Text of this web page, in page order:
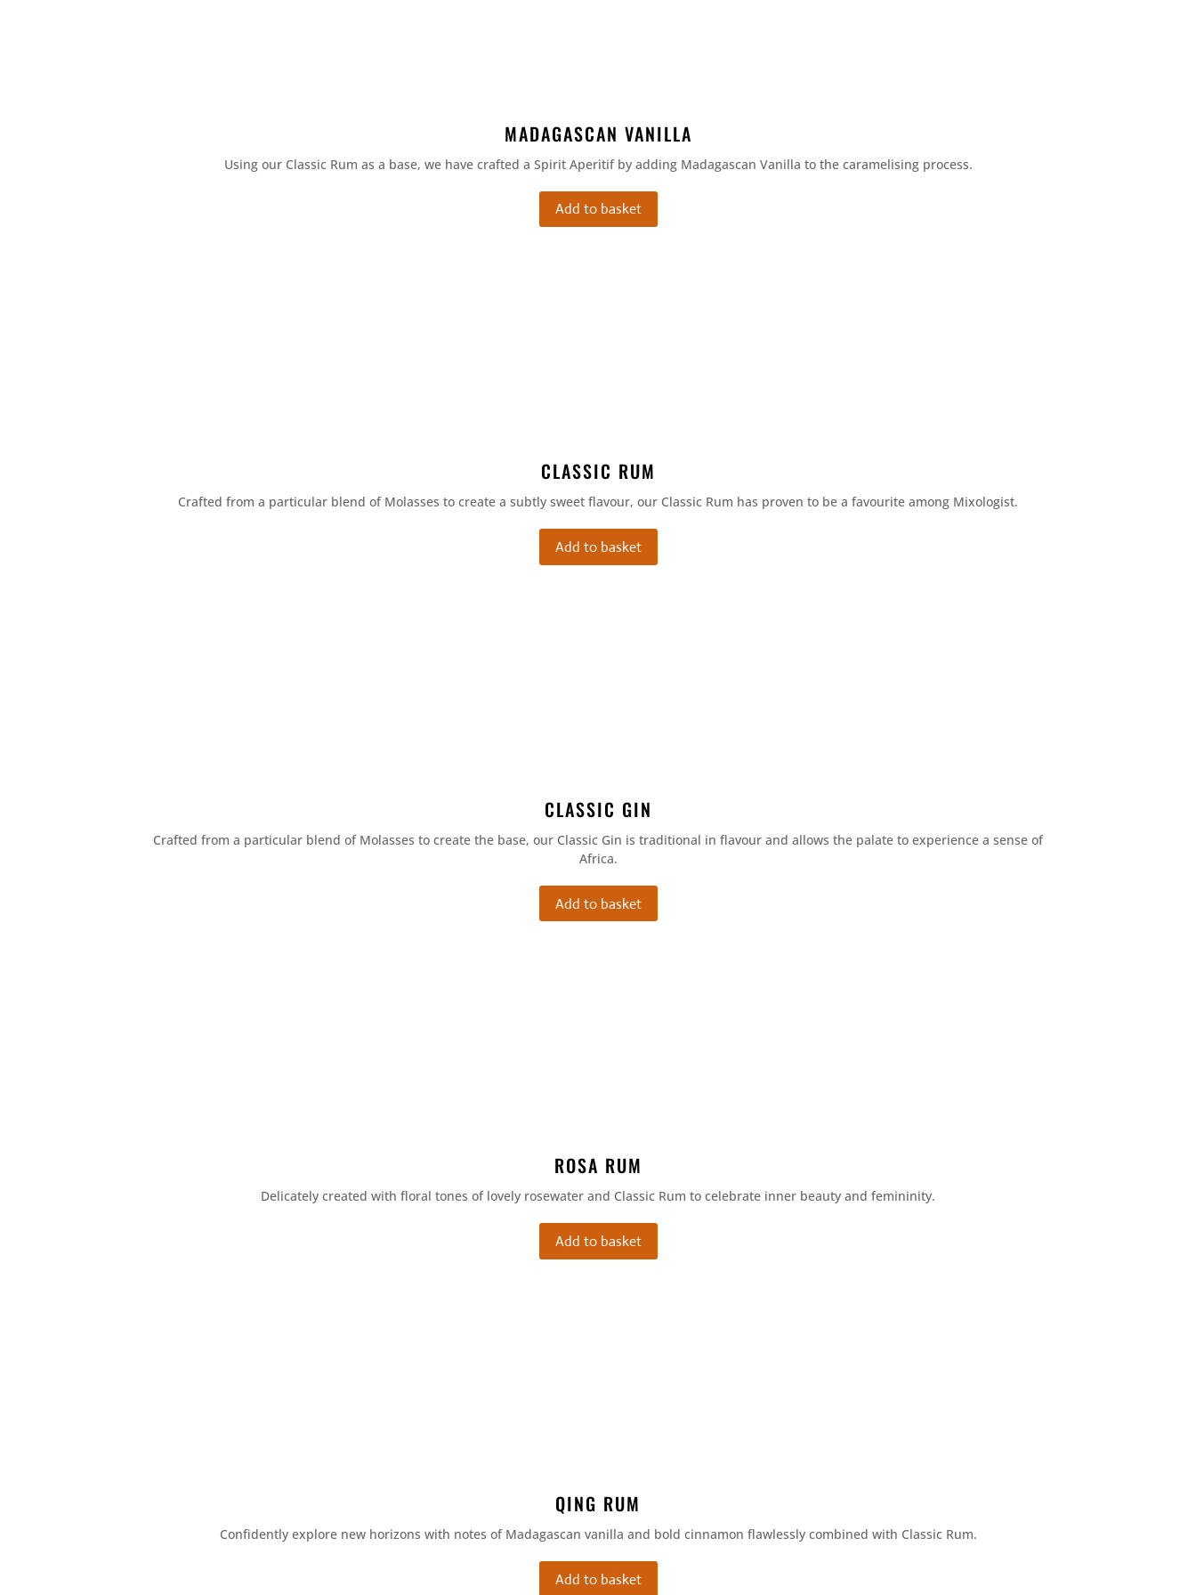
MADAGASCAN VANILLA
Using our Classic Rum as a base, we have crafted a Spirit Aperitif by adding Madagascan Vanilla to the caramelising process.
Add to basket
CLASSIC RUM
Crafted from a particular blend of Molasses to create a subtly sweet flavour, our Classic Rum has proven to be a favourite among Mixologist.
Add to basket
CLASSIC GIN
Crafted from a particular blend of Molasses to create the base, our Classic Gin is traditional in flavour and allows the palate to experience a sense of
Africa.
Add to basket
ROSA RUM
Delicately created with floral tones of lovely rosewater and Classic Rum to celebrate inner beauty and femininity.
Add to basket
QING RUM
Confidently explore new horizons with notes of Madagascan vanilla and bold cinnamon flawlessly combined with Classic Rum.
Add to basket